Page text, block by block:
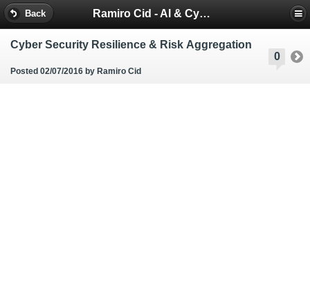
Back Ramiro Cid - AI & Cybersecurity Blog
0
Cyber Security Resilience & Risk Aggregation
Posted 02/07/2016 by Ramiro Cid